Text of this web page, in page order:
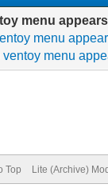
menu appears
menu
menu
Top Lite (Archive)